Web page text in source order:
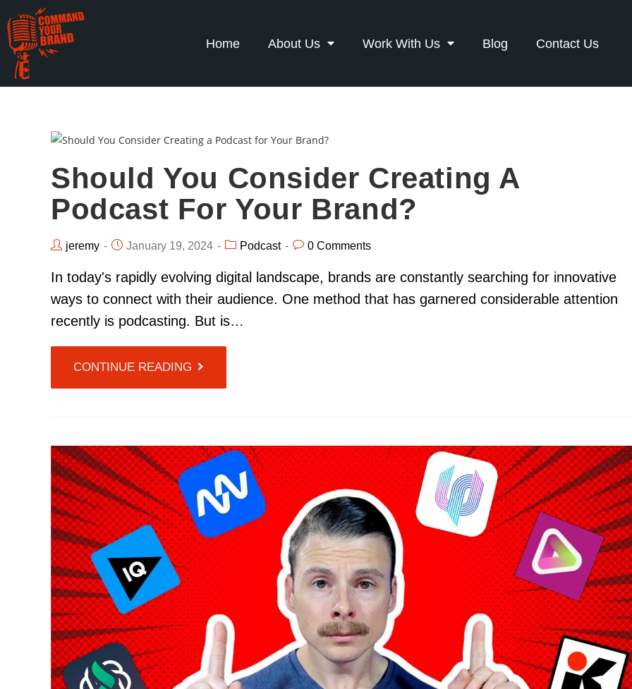
Home About Us Work With Us Blog Contact Us
Should You Consider Creating A
Podcast For Your Brand?
jeremy January 19, 2024 Podcast 0 Comments
In today's rapidly evolving digital landscape, brands are constantly searching for innovative
ways to connect with their audience. One method that has garnered considerable attention
recently is podcasting. But is…
CONTINUE READING